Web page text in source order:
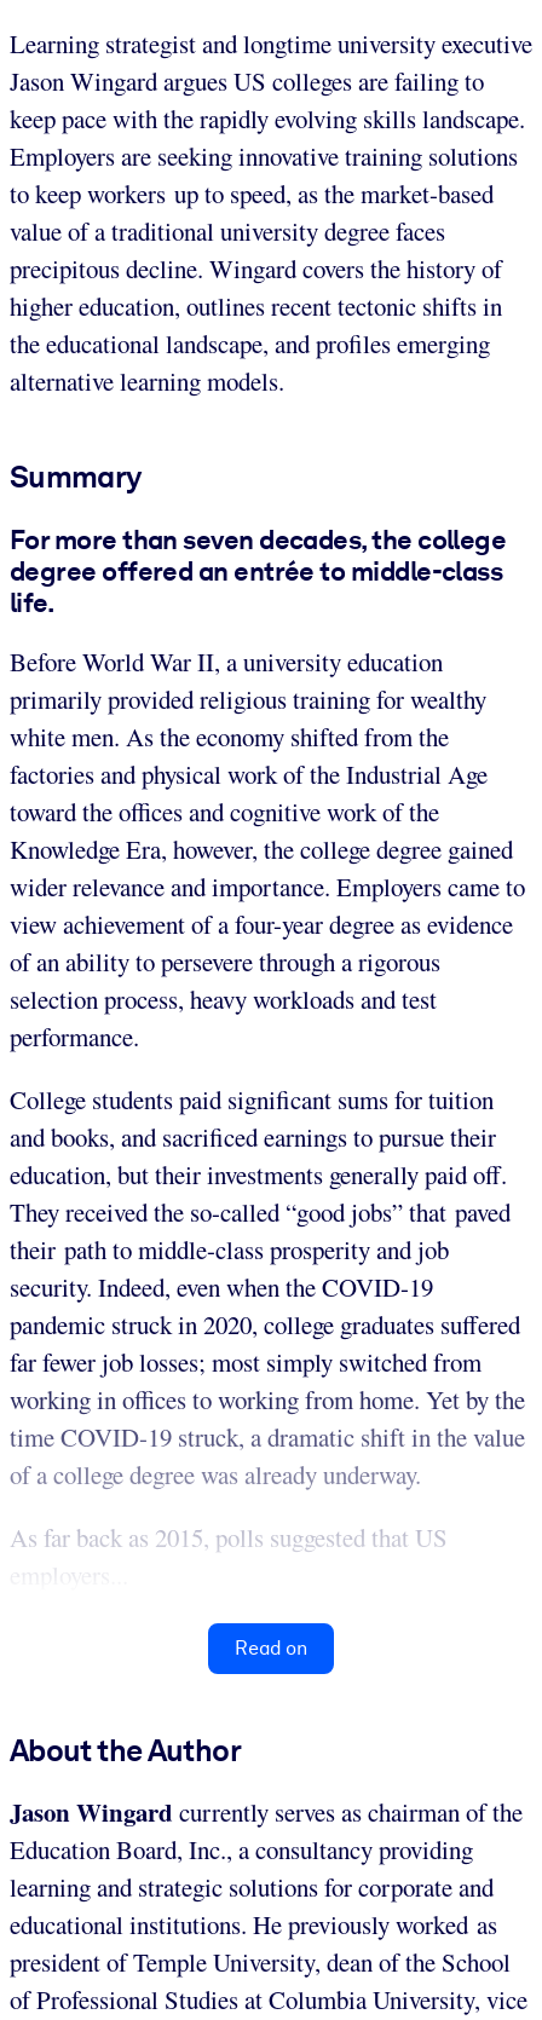
Learning strategist and longtime university executive
Jason Wingard argues US colleges are failing to
keep pace with the rapidly evolving skills landscape.
Employers are seeking innovative training solutions
to keep workers up to speed, as the market-based
value of a traditional university degree faces
precipitous decline. Wingard covers the history of
higher education, outlines recent tectonic shifts in
the educational landscape, and profiles emerging
alternative learning models.
Summary
For more than seven decades, the college
degree offered an entrée to middle-class
life.
Before World War II, a university education
primarily provided religious training for wealthy
white men. As the economy shifted from the
factories and physical work of the Industrial Age
toward the offices and cognitive work of the
Knowledge Era, however, the college degree gained
wider relevance and importance. Employers came to
view achievement of a four-year degree as evidence
of an ability to persevere through a rigorous
selection process, heavy workloads and test
performance.
College students paid significant sums for tuition
and books, and sacrificed earnings to pursue their
education, but their investments generally paid off.
They received the so-called “good jobs” that paved
their path to middle-class prosperity and job
security. Indeed, even when the COVID-19
pandemic struck in 2020, college graduates suffered
far fewer job losses; most simply switched from
working in offices to working from home. Yet by the
time COVID-19 struck, a dramatic shift in the value
of a college degree was already underway.
As far back as 2015, polls suggested that US
employers...
Read on
About the Author
Jason Wingard currently serves as chairman of the
Education Board, Inc., a consultancy providing
learning and strategic solutions for corporate and
educational institutions. He previously worked as
president of Temple University, dean of the School
of Professional Studies at Columbia University, vice